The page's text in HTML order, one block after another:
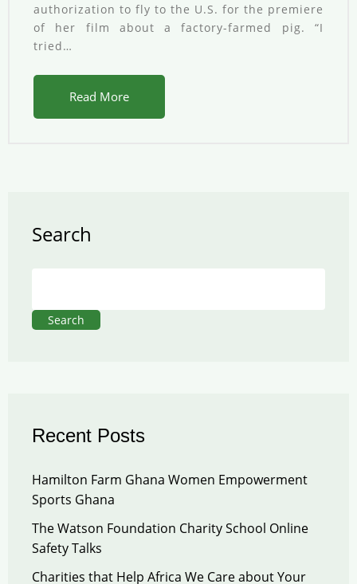
authorization to fly to the U.S. for the premiere
of her film about a factory-farmed pig. “I
tried…
Read More
Search
Search
Recent Posts
Hamilton Farm Ghana Women Empowerment
Sports Ghana
The Watson Foundation Charity School Online
Safety Talks
Charities that Help Africa We Care about Your